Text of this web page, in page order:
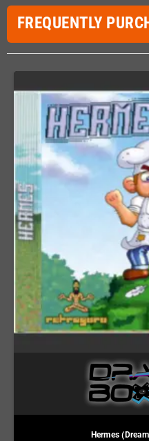
FREQUENTLY
Hermes